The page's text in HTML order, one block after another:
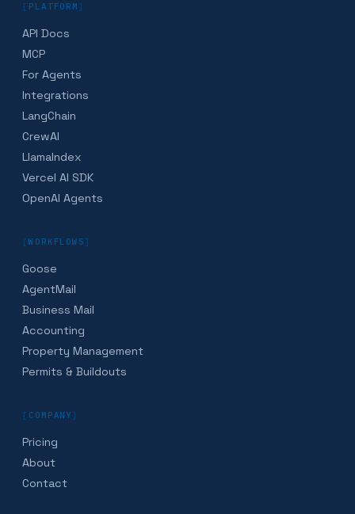
[ PLATFORM ]
API Docs
MCP
For Agents
Integrations
LangChain
CrewAI
LlamaIndex
Vercel AI SDK
OpenAI Agents
[ WORKFLOWS ]
Goose
AgentMail
Business Mail
Accounting
Property Management
Permits & Buildouts
[ COMPANY ]
Pricing
About
Contact